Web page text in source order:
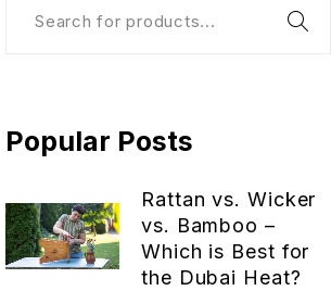
Popular Posts
Rattan vs. Wicker
vs. Bamboo –
Which is Best for
the Dubai Heat?